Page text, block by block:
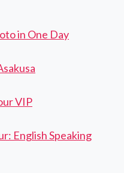
in One Day
VIP
English Speaking